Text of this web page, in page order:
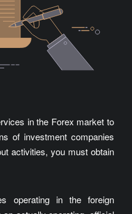
in the Forex market to
of investment companies
activities, you must obtain
operating in the foreign